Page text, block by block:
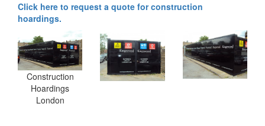
Click here to request a quote for construction
hoardings.
Construction
Hoardings
London